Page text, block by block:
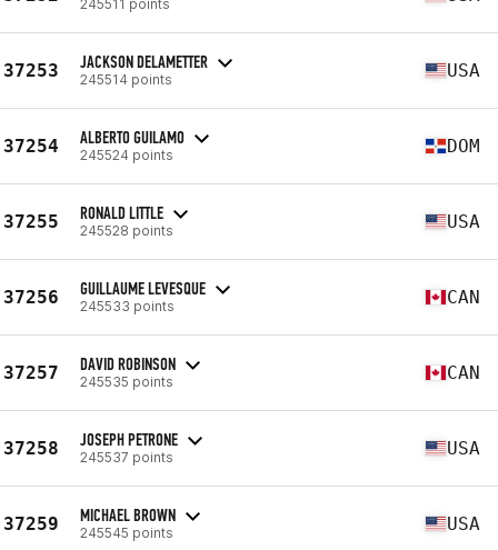
245511 points
37253 JACKSON DELAMETTER
245514 points USA
37254 ALBERTO GUILAMO
245524 points DOM
37255 RONALD LITTLE
245528 points USA
37256 GUILLAUME LEVESQUE
245533 points CAN
37257 DAVID ROBINSON
245535 points CAN
37258 JOSEPH PETRONE
245537 points USA
37259 MICHAEL BROWN
245545 points USA